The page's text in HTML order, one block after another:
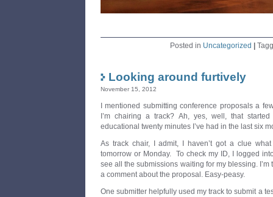
Posted in Uncategorized
Looking around furtively
November 15, 2012
I mentioned submitting conference proposals a
I’m chairing a track? Ah, yes, well, that
educational twenty minutes I’ve had in the last six
As track chair, I admit, I haven’t got a clue what
tomorrow or Monday. To check my ID, I logged
see all the submissions waiting for my blessing.
a comment about the proposal. Easy-peasy.
One submitter helpfully used my track to submit a